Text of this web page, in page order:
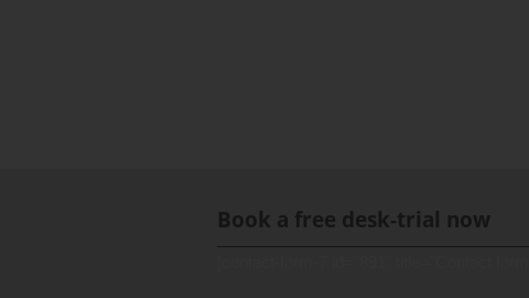
Book a free desk-trial now